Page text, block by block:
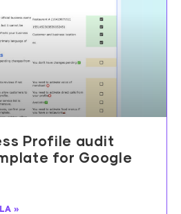
Profile audit
for Google
»